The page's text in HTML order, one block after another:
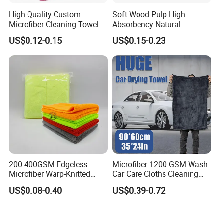
High Quality Custom
Microfiber Cleaning Towel
Absorbent Car Care
Cleaning Towel Microfiber
Cleaning Towel for Kitchen
US$0.12-0.15
Soft Wood Pulp High
Absorbency Natural
Biodegradable Eco Friendly
Coconut Cellulose Sponge
for Sink
US$0.15-0.23
200-400GSM Edgeless
Microfiber Warp-Knitted
Towel for Car Care, Kitchen
Cleaning, Absorbent, Quick-
US$0.08-0.40
Microfiber 1200 GSM Wash
Car Care Cloths Cleaning
Twisted Loop Drying Towels
US$0.39-0.72